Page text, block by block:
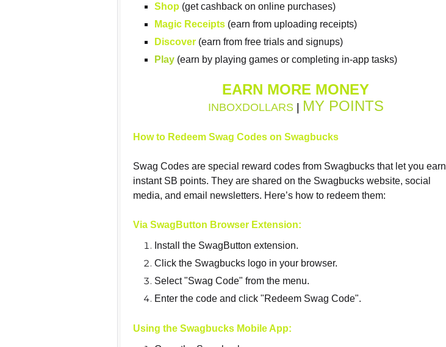
Shop (get cashback on online purchases)
Magic Receipts (earn from uploading receipts)
Discover (earn from free trials and signups)
Play (earn by playing games or completing in-app tasks)
EARN MORE MONEY
INBOXDOLLARS| MY POINTS
How to Redeem Swag Codes on Swagbucks
Swag Codes are special reward codes from Swagbucks that let you earn
instant SB points. They are shared on the Swagbucks website, social
media, and email newsletters. Here’s how to redeem them:
Via SwagButton Browser Extension:
Install the SwagButton extension.
Click the Swagbucks logo in your browser.
Select "Swag Code" from the menu.
Enter the code and click "Redeem Swag Code".
Using the Swagbucks Mobile App: